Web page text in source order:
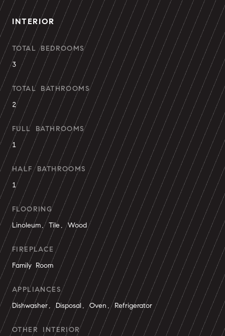
INTERIOR
TOTAL BEDROOMS
3
TOTAL BATHROOMS
2
FULL BATHROOMS
1
HALF BATHROOMS
1
FLOORING
Linoleum, Tile, Wood
FIREPLACE
Family Room
APPLIANCES
Dishwasher, Disposal, Oven, Refrigerator
OTHER INTERIOR